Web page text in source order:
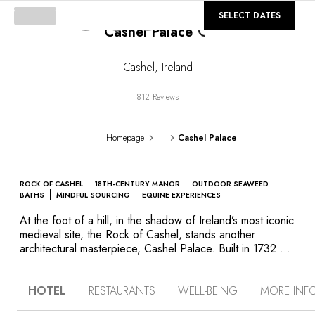
GALLERY
Cashel Palace Loading...
Cashel, Ireland
812 Reviews
Homepage ... Cashel Palace
ROCK OF CASHEL 18TH-CENTURY MANOR
OUTDOOR SEAWEED
BATHS
MINDFUL SOURCING EQUINE EXPERIENCES
At the foot of a hill, in the shadow of Ireland’s most iconic
medieval site, the Rock of Cashel, stands another
architectural masterpiece, Cashel Palace. Built in 1732 by
once the residence of Ireland’s archbishops. It is a
SELECT DATES
HOTEL RESTAURANTS WELL-BEING MORE